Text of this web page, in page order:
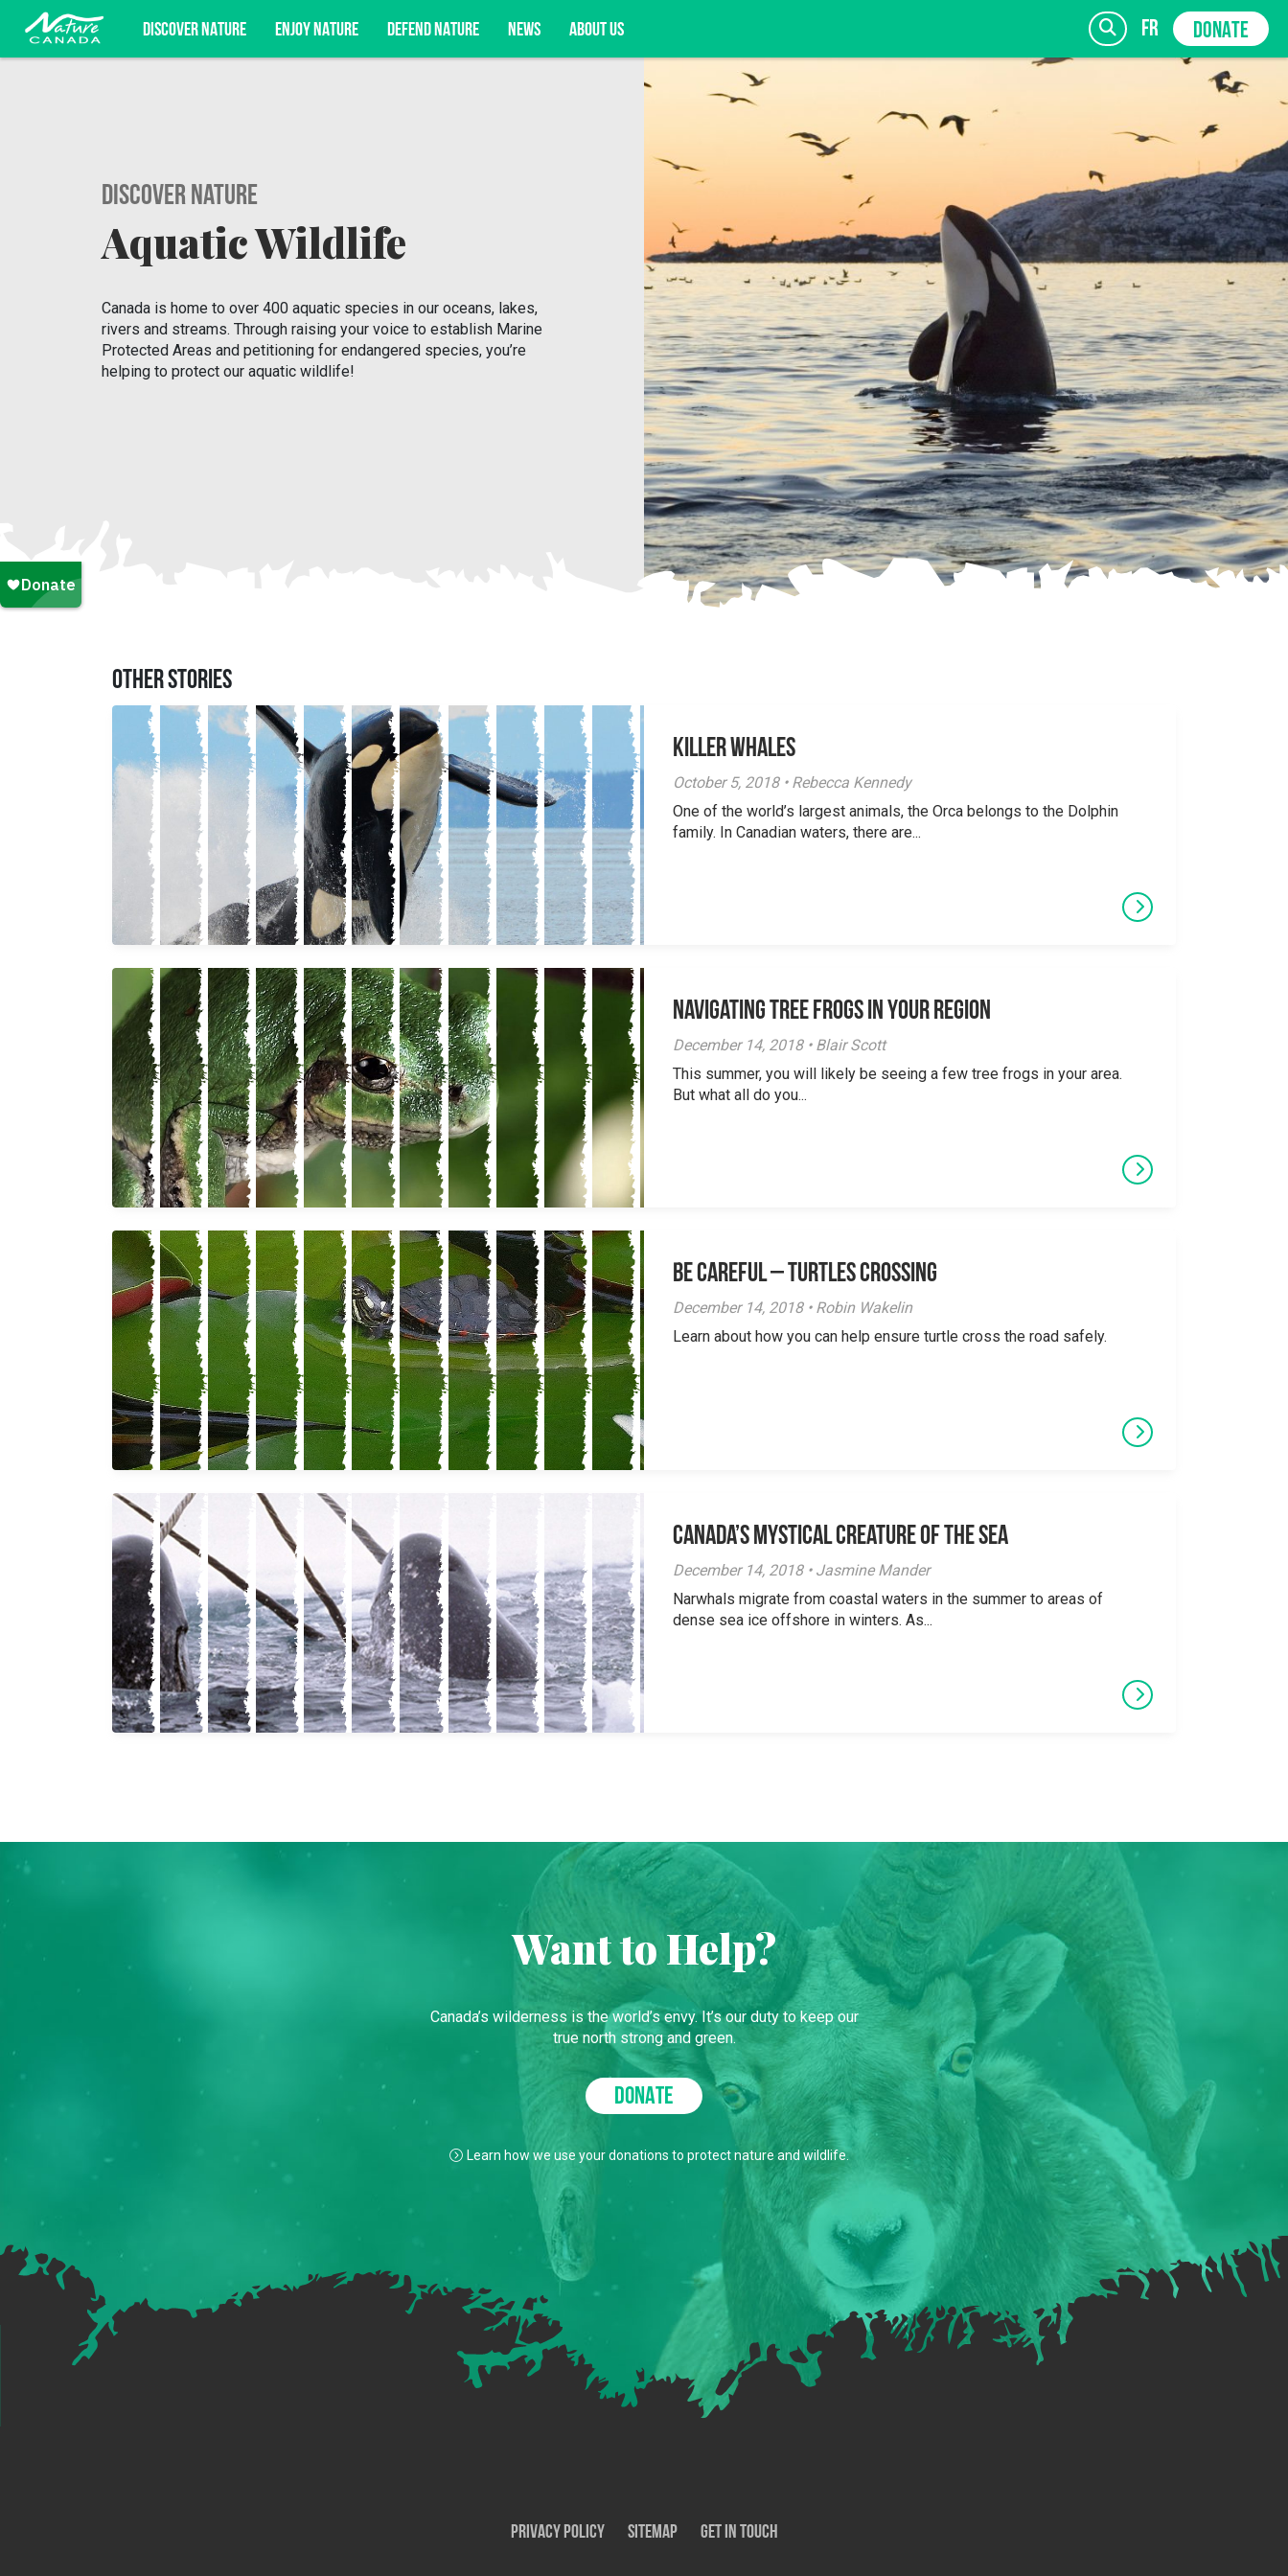
DISCOVER NATURE ENJOY NATURE DEFEND NATURE NEWS ABOUT US fr DONATE
Discover Nature
Aquatic Wildlife
Canada is home to over 400 aquatic species in our oceans, lakes,
rivers and streams. Through raising your voice to establish Marine
Protected Areas and petitioning for endangered species, you’re
helping to protect our aquatic wildlife!
OTHER STORIES
Killer Whales
October 5, 2018 • Rebecca Kennedy
One of the world’s largest animals, the Orca belongs to the Dolphin
family. In Canadian waters, there are...
Navigating Tree Frogs in Your Region
December 14, 2018 • Blair Scott
This summer, you will likely be seeing a few tree frogs in your area.
But what all do you...
Be careful – Turtles Crossing
December 14, 2018 • Robin Wakelin
Learn about how you can help ensure turtle cross the road safely.
Canada’s Mystical Creature of the Sea
December 14, 2018 • Jasmine Mander
Narwhals migrate from coastal waters in the summer to areas of
dense sea ice offshore in winters. As...
Want to Help?
Canada’s wilderness is the world’s envy. It’s our duty to keep our
true north strong and green.
DONATE
Learn how we use your donations to protect nature and wildlife.
Privacy Policy SiteMap Get In Touch